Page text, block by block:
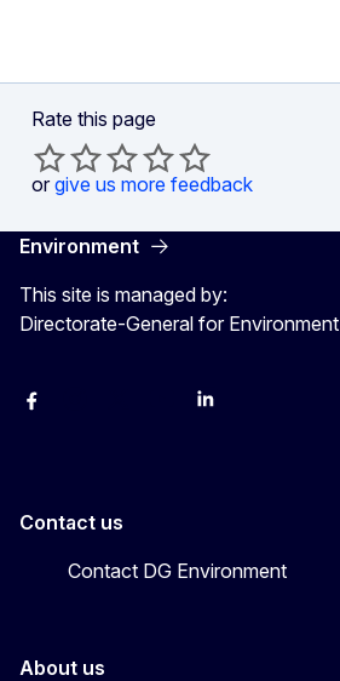
Rate this page
or give us more feedback
Environment
This site is managed by:
Directorate-General for Environment
Facebook YouTubeLinkedIn
Contact us
Contact DG Environment
About us